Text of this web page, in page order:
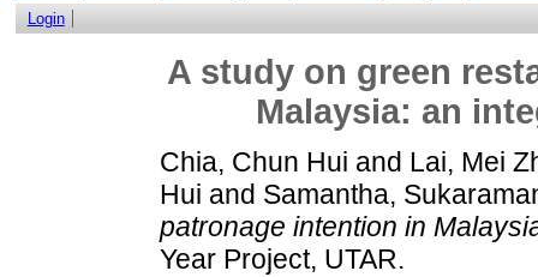
Login
A study on green
Malaysia: an
Chia, Chun Hui and Lai, Mei
Hui and Samantha,
patronage intention in
Year Project, UTAR.